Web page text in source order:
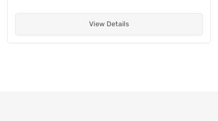
View Details